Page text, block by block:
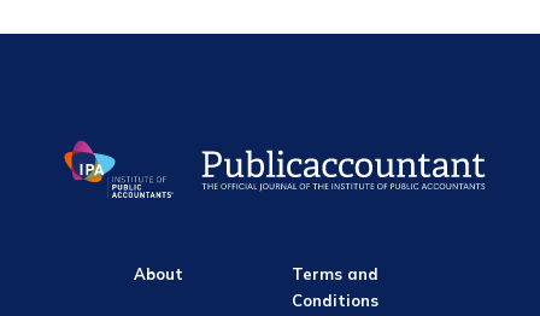
About
Terms and
Conditions